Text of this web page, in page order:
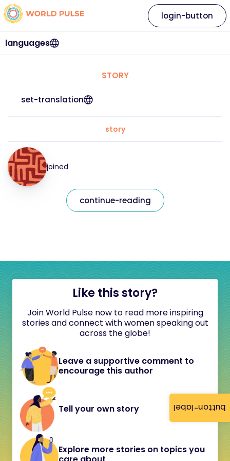
button-label
languages
login-button
STORY
set-translation
story
joined
continue-reading
Like this story?
Join World Pulse now to read more inspiring
stories and connect with women speaking out
across the globe!
Leave a supportive comment to
encourage this author
Tell your own story
Explore more stories on topics you